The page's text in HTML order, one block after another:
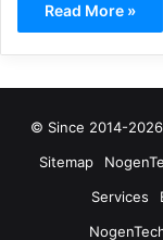
Read More »
© Since 2014-
Sitemap
Services